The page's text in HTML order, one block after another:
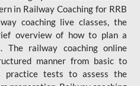
in Railway Coaching for RRB
coaching live classes, the
overview of how to plan a
The railway coaching online
manner from basic to
practice tests to assess the